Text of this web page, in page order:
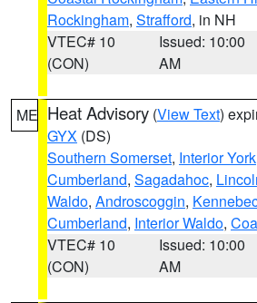
Rockingham, Strafford, in NH
VTEC# 10
(CON)
Issued: 10:00
AM
ME Heat Advisory (View Text)
GYX (DS)
Southern Somerset, Interior York
Cumberland, Sagadahoc,
Waldo, Androscoggin,
Cumberland, Interior Waldo,
VTEC# 10
(CON)
Issued: 10:00
AM